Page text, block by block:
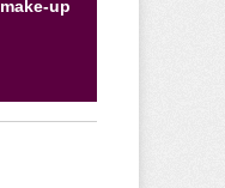
up